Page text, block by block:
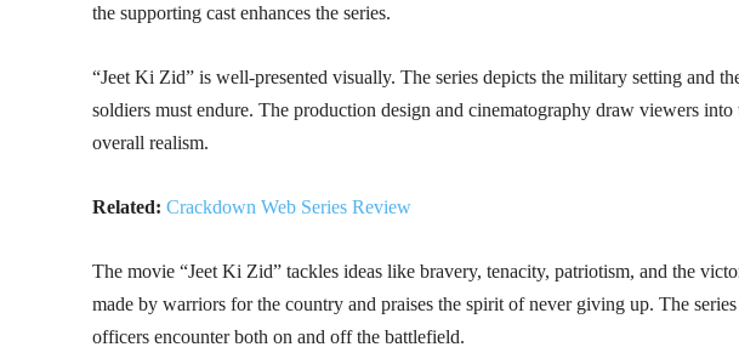
the supporting cast enhances the series.
“Jeet Ki Zid” is well-presented visually. The series depicts the military setting and
soldiers must endure. The production design and cinematography draw viewers into
overall realism.
Related: Crackdown Web Series Review
The movie “Jeet Ki Zid” tackles ideas like bravery, tenacity, patriotism, and the
made by warriors for the country and praises the spirit of never giving up. The
officers encounter both on and off the battlefield.